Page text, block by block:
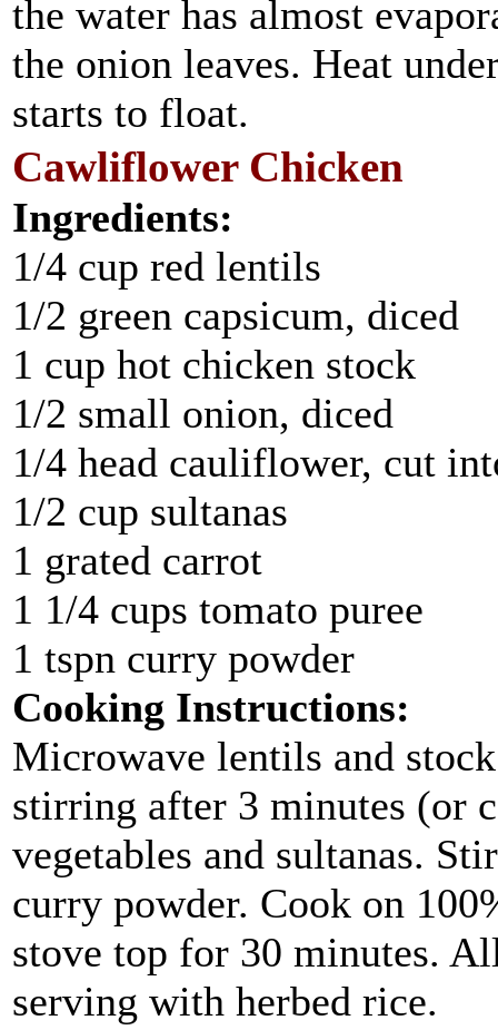
the water has almost
the onion leaves. Heat
starts to float.
Cawliflower Chicken
Ingredients:
1/4 cup red lentils
1/2 green capsicum, diced
1 cup hot chicken stock
1/2 small onion, diced
1/4 head cauliflower, cut
1/2 cup sultanas
1 grated carrot
1 1/4 cups tomato puree
1 tspn curry powder
Cooking Instructions:
Microwave lentils and
stirring after 3 minutes (or
vegetables and sultanas.
curry powder. Cook on
stove top for 30 minutes.
serving with herbed rice.